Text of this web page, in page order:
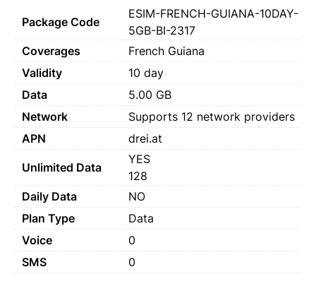
Package Code
ESIM-FRENCH-GUIANA-10DAY-
5GB-BI-2317
Coverages
French Guiana
Validity
10 day
Data
5.00 GB
Network
Supports 12 network providers
APN
drei.at
Unlimited Data
YES
128
Daily Data
NO
Plan Type
Data
Voice
0
SMS
0